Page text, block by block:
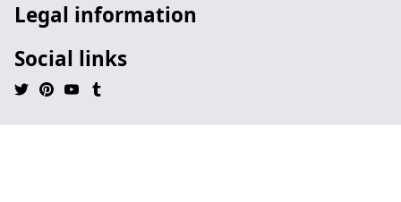
Legal information
Social links